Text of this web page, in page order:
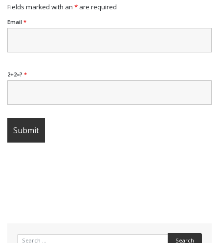
Fields marked with an * are required
Email *
2+2=? *
Search for: